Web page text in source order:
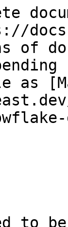
of
as
to